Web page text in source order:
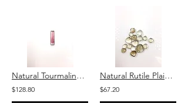
Natural Tourmaline Bi Colour Baguette Loose Gemstone For Jewelry
$128.80
Natural Rutile Plain Pear Loose Gemstone For Jewelry
$67.20